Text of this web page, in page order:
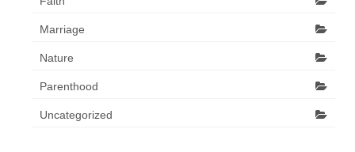
Marriage
Nature
Parenthood
Uncategorized